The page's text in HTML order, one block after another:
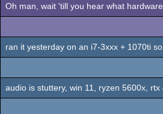
Oh man, wait 'till you hear what
ran it yesterday on an i7-3xxx + 1070ti
audio is stuttery, win 11, ryzen 5600x, rtx